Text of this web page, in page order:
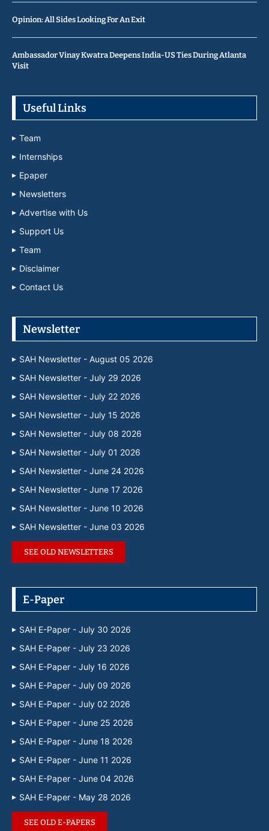
Opinion: All Sides Looking For An Exit
Ambassador Vinay Kwatra Deepens India-US Ties During Atlanta
Visit
Useful Links
Team
Internships
Epaper
Newsletters
Advertise with Us
Support Us
Team
Disclaimer
Contact Us
Newsletter
SAH Newsletter - August 05 2026
SAH Newsletter - July 29 2026
SAH Newsletter - July 22 2026
SAH Newsletter - July 15 2026
SAH Newsletter - July 08 2026
SAH Newsletter - July 01 2026
SAH Newsletter - June 24 2026
SAH Newsletter - June 17 2026
SAH Newsletter - June 10 2026
SAH Newsletter - June 03 2026
SEE OLD NEWSLETTERS
E-Paper
SAH E-Paper - July 30 2026
SAH E-Paper - July 23 2026
SAH E-Paper - July 16 2026
SAH E-Paper - July 09 2026
SAH E-Paper - July 02 2026
SAH E-Paper - June 25 2026
SAH E-Paper - June 18 2026
SAH E-Paper - June 11 2026
SAH E-Paper - June 04 2026
SAH E-Paper - May 28 2026
SEE OLD E-PAPERS